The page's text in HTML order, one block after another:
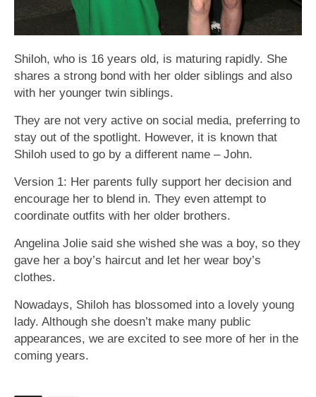
Shiloh, who is 16 years old, is maturing rapidly. She
shares a strong bond with her older siblings and also
with her younger twin siblings.
They are not very active on social media, preferring to
stay out of the spotlight. However, it is known that
Shiloh used to go by a different name – John.
Version 1: Her parents fully support her decision and
encourage her to blend in. They even attempt to
coordinate outfits with her older brothers.
Angelina Jolie said she wished she was a boy, so they
gave her a boy’s haircut and let her wear boy’s
clothes.
Nowadays, Shiloh has blossomed into a lovely young
lady. Although she doesn’t make many public
appearances, we are excited to see more of her in the
coming years.